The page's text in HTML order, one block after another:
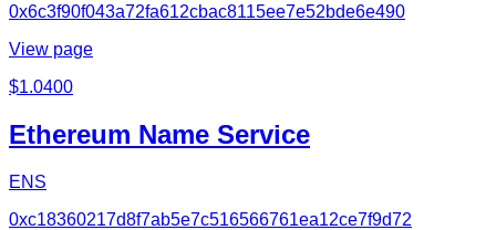
0x6c3f90f043a72fa612cbac8115ee7e52bde6e490
View page
$1.0400
Ethereum Name Service
ENS
0xc18360217d8f7ab5e7c516566761ea12ce7f9d72